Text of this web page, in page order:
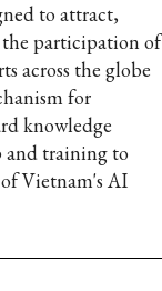
to attract,
participation of
across the globe
for
knowledge
and training to
Vietnam's AI